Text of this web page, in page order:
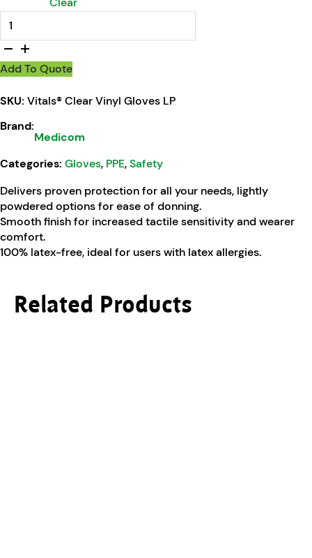
Add To Quote
SKU: Vitals® Clear Vinyl Gloves LP
Brand:
Medicom
Categories: Gloves, PPE,Safety
Delivers proven protection for all your needs, lightly
powdered options for ease of donning.
Smooth finish for increased tactile sensitivity and wearer
comfort.
100% latex-free, ideal for users with latex allergies.
Related Products